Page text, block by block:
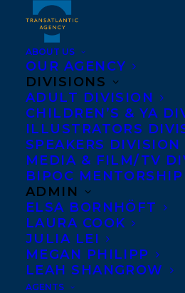
ABOUT US
OUR AGENCY
DIVISIONS
ADULT DIVISION
CHILDREN’S & YA
ILLUSTRATORS
SPEAKERS DIVISION
MEDIA & FILM/TV
BIPOC MENTORSHIP
ADMIN
ELSA BORNHÖFT
LAURA COOK
JULIA LEI
MEGAN PHILIPP
LEAH SHANGROW
AGENTS
Cherry